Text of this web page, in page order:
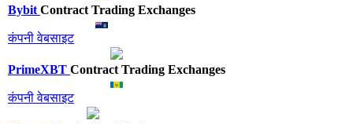
Bybit Contract Trading Exchanges
कंपनी वेबसाइट
PrimeXBT Contract Trading Exchanges
कंपनी वेबसाइट